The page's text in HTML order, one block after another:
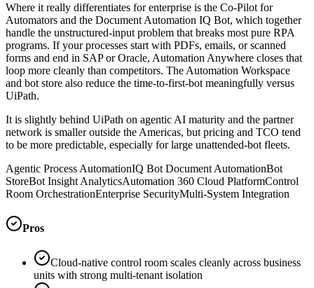
Where it really differentiates for enterprise is the Co-Pilot for
Automators and the Document Automation IQ Bot, which together
handle the unstructured-input problem that breaks most pure RPA
programs. If your processes start with PDFs, emails, or scanned
forms and end in SAP or Oracle, Automation Anywhere closes that
loop more cleanly than competitors. The Automation Workspace
and bot store also reduce the time-to-first-bot meaningfully versus
UiPath.
It is slightly behind UiPath on agentic AI maturity and the partner
network is smaller outside the Americas, but pricing and TCO tend
to be more predictable, especially for large unattended-bot fleets.
Agentic Process AutomationIQ Bot Document AutomationBot
StoreBot Insight AnalyticsAutomation 360 Cloud PlatformControl
Room OrchestrationEnterprise SecurityMulti-System Integration
Pros
Cloud-native control room scales cleanly across business
units with strong multi-tenant isolation